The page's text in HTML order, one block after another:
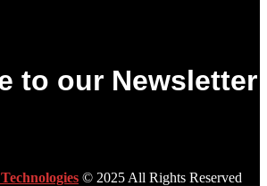
to our Newsletter
© 2025 All Rights Reserved